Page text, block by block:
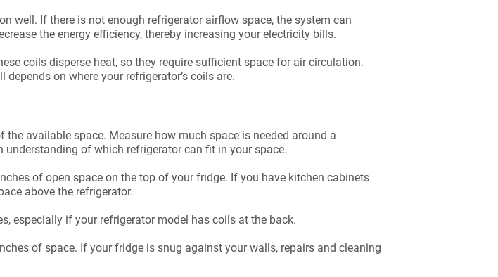
well. If there is not enough refrigerator airflow space, the system can
the energy efficiency, thereby increasing your electricity bills.
coils disperse heat, so they require sufficient space for air circulation.
depends on where your refrigerator’s coils are.
available space. Measure how much space is needed around a
understanding of which refrigerator can fit in your space.
of open space on the top of your fridge. If you have kitchen cabinets
above the refrigerator.
especially if your refrigerator model has coils at the back.
of space. If your fridge is snug against your walls, repairs and cleaning